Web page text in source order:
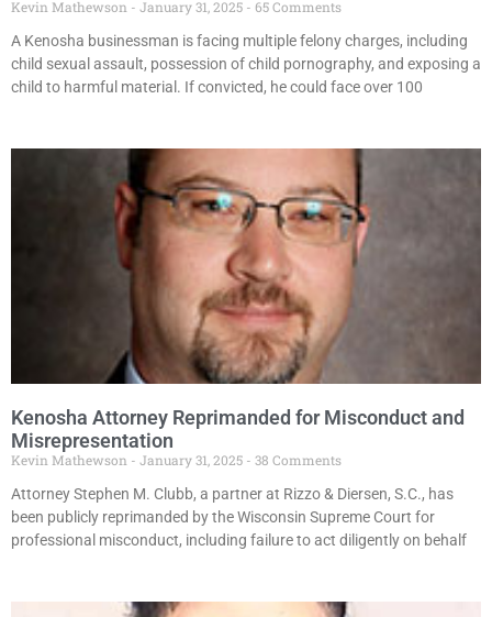
Kevin Mathewson January 31, 2025
65 Comments
A Kenosha businessman is facing multiple felony charges, including
child sexual assault, possession of child pornography, and exposing a
child to harmful material. If convicted, he could face over 100
Kenosha Attorney Reprimanded for Misconduct and
Misrepresentation
Kevin Mathewson January 31, 2025
38 Comments
Attorney Stephen M. Clubb, a partner at Rizzo & Diersen, S.C., has
been publicly reprimanded by the Wisconsin Supreme Court for
professional misconduct, including failure to act diligently on behalf